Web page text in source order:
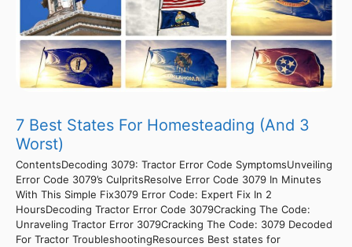
7 Best States For Homesteading (And 3
Worst)
ContentsDecoding 3079: Tractor Error Code SymptomsUnveiling
Error Code 3079’s CulpritsResolve Error Code 3079 In Minutes
With This Simple Fix3079 Error Code: Expert Fix In 2
HoursDecoding Tractor Error Code 3079Cracking The Code:
Unraveling Tractor Error 3079Cracking The Code: 3079 Decoded
For Tractor TroubleshootingResources Best states for